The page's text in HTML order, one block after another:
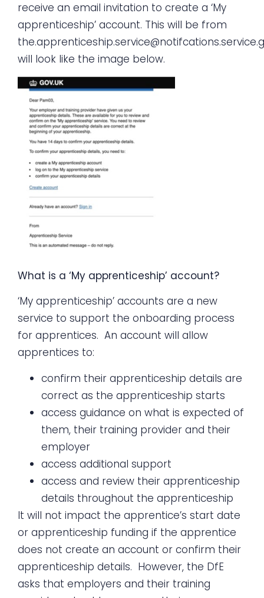
receive an email invitation to create a ‘My
apprenticeship’ account. This will be from
will look like the image below.
What is a ‘My apprenticeship’ account?
‘My apprenticeship’ accounts are a new
service to support the onboarding process
for apprentices. An account will allow
apprentices to:
confirm their apprenticeship details are
correct as the apprenticeship starts
access guidance on what is expected of
them, their training provider and their
employer
access additional support
access and review their apprenticeship
details throughout the apprenticeship
It will not impact the apprentice’s start date
or apprenticeship funding if the apprentice
does not create an account or confirm their
apprenticeship details. However, the DfE
asks that employers and their training